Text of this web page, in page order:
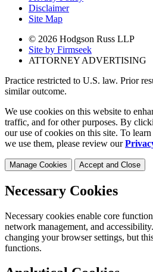
Disclaimer
Site Map
© 2026 Hodgson Russ LLP
Site by Firmseek
ATTORNEY ADVERTISING
Practice restricted to U.S. law. Prior
similar outcome.
We use cookies on this website to
traffic, and for other purposes. By
our use of cookies on this site. To
we use them, please review our
Manage Cookies Accept and Close
Necessary Cookies
Necessary cookies enable core
network management, and
changing your browser settings, but
functions.